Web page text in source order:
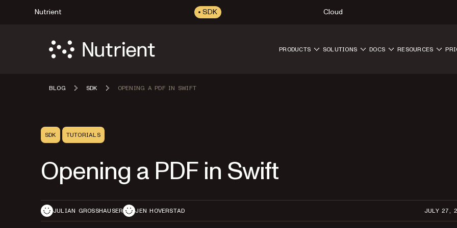
Nutrient SDK Cloud
PRODUCTS SOLUTIONS DOCS RESOURCES
BLOG SDK OPENING A PDF IN SWIFT
SDK TUTORIALS
Opening a PDF in Swift
JULIAN GROSSHAUSER JEN HOVERSTAD JULY 27,